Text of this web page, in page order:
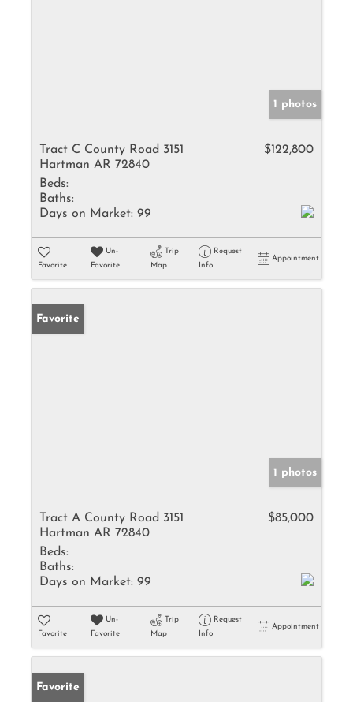
1 photos
Tract C County Road 3151
Hartman AR 72840
$122,800
Beds:
Baths:
Days on Market: 99
Favorite
Un-
Favorite
Trip
Map
Request
Info
Appointment
Favorite
1 photos
Tract A County Road 3151
Hartman AR 72840
$85,000
Beds:
Baths:
Days on Market: 99
Favorite
Un-
Favorite
Trip
Map
Request
Info
Appointment
Favorite